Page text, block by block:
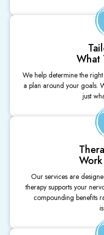
What
We help determine the
a plan around your goals.
just
Our services are
therapy supports your
compounding benefits